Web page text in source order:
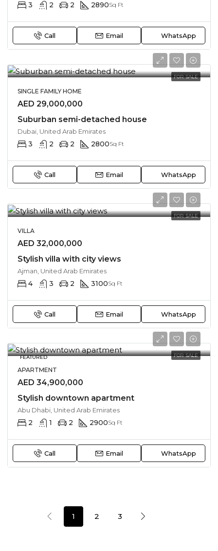
3 2 2 2890Sq Ft
Call Email WhatsApp
FOR SALE
SINGLE FAMILY HOME
AED 29,000,000
Suburban semi-detached house
Dubai, United Arab Emirates
3 2 2 2800Sq Ft
Call Email WhatsApp
FOR SALE
VILLA
AED 32,000,000
Stylish villa with city views
Ajman, United Arab Emirates
4 3 2 3100Sq Ft
Call Email WhatsApp
FEATURED FOR SALE
APARTMENT
AED 34,900,000
Stylish downtown apartment
Abu Dhabi, United Arab Emirates
2 1 2 2900Sq Ft
Call Email WhatsApp
1 2 3